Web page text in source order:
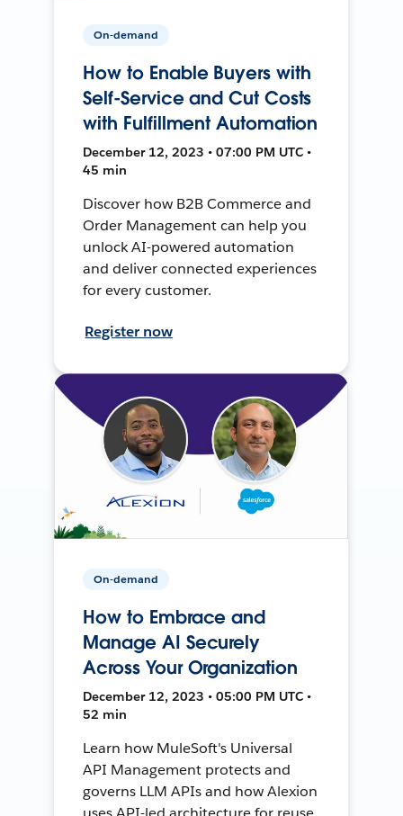
On-demand
How to Enable Buyers with
Self-Service and Cut Costs
with Fulfillment Automation
December 12, 2023 • 07:00 PM UTC •
45 min
Discover how B2B Commerce and
Order Management can help you
unlock AI-powered automation
and deliver connected experiences
for every customer.
Register now
On-demand
How to Embrace and
Manage AI Securely
Across Your Organization
December 12, 2023 • 05:00 PM UTC •
52 min
Learn how MuleSoft's Universal
API Management protects and
governs LLM APIs and how Alexion